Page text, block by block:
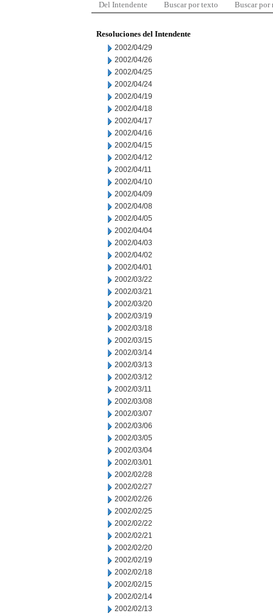
Del Intendente Buscar por texto Buscar por
Resoluciones del Intendente
2002/04/29
2002/04/26
2002/04/25
2002/04/24
2002/04/19
2002/04/18
2002/04/17
2002/04/16
2002/04/15
2002/04/12
2002/04/11
2002/04/10
2002/04/09
2002/04/08
2002/04/05
2002/04/04
2002/04/03
2002/04/02
2002/04/01
2002/03/22
2002/03/21
2002/03/20
2002/03/19
2002/03/18
2002/03/15
2002/03/14
2002/03/13
2002/03/12
2002/03/11
2002/03/08
2002/03/07
2002/03/06
2002/03/05
2002/03/04
2002/03/01
2002/02/28
2002/02/27
2002/02/26
2002/02/25
2002/02/22
2002/02/21
2002/02/20
2002/02/19
2002/02/18
2002/02/15
2002/02/14
2002/02/13